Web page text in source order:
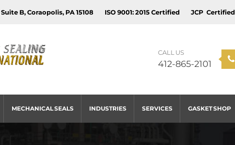
B, Coraopolis, PA 15108 ISO 9001: 2015 Certified JCP Certified
CALL US
412-865-2101
MECHANICAL SEALS INDUSTRIES SERVICES GASKET SHOP